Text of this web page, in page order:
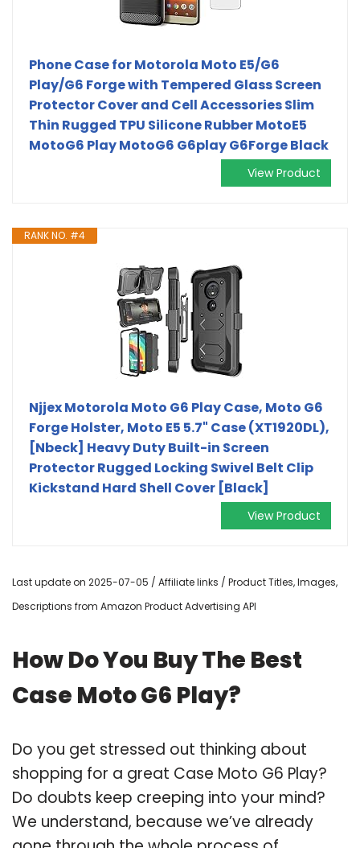
Phone Case for Motorola Moto E5/G6
Play/G6 Forge with Tempered Glass Screen
Protector Cover and Cell Accessories Slim
Thin Rugged TPU Silicone Rubber MotoE5
MotoG6 Play MotoG6 G6play G6Forge Black
View Product
RANK NO. #4
Njjex Motorola Moto G6 Play Case, Moto G6
Forge Holster, Moto E5 5.7" Case (XT1920DL),
[Nbeck] Heavy Duty Built-in Screen
Protector Rugged Locking Swivel Belt Clip
Kickstand Hard Shell Cover [Black]
View Product
Last update on 2025-07-05 / Affiliate links / Product Titles, Images,
Descriptions from Amazon Product Advertising API
How Do You Buy The Best
Case Moto G6 Play?
Do you get stressed out thinking about
shopping for a great Case Moto G6 Play?
Do doubts keep creeping into your mind?
We understand, because we’ve already